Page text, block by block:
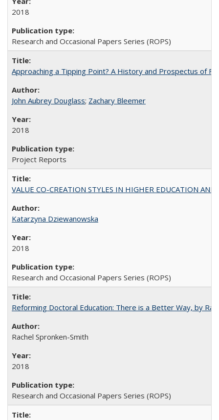
2018
Research and Occasional Papers Series (ROPS)
Approaching a Tipping Point? A History and Prospectus of
John Aubrey Douglass; Zachary Bleemer
2018
Project Reports
VALUE CO-CREATION STYLES IN HIGHER EDUCATION
Katarzyna Dziewanowska
2018
Research and Occasional Papers Series (ROPS)
Reforming Doctoral Education: There is a Better Way, by
Rachel Spronken-Smith
2018
Research and Occasional Papers Series (ROPS)